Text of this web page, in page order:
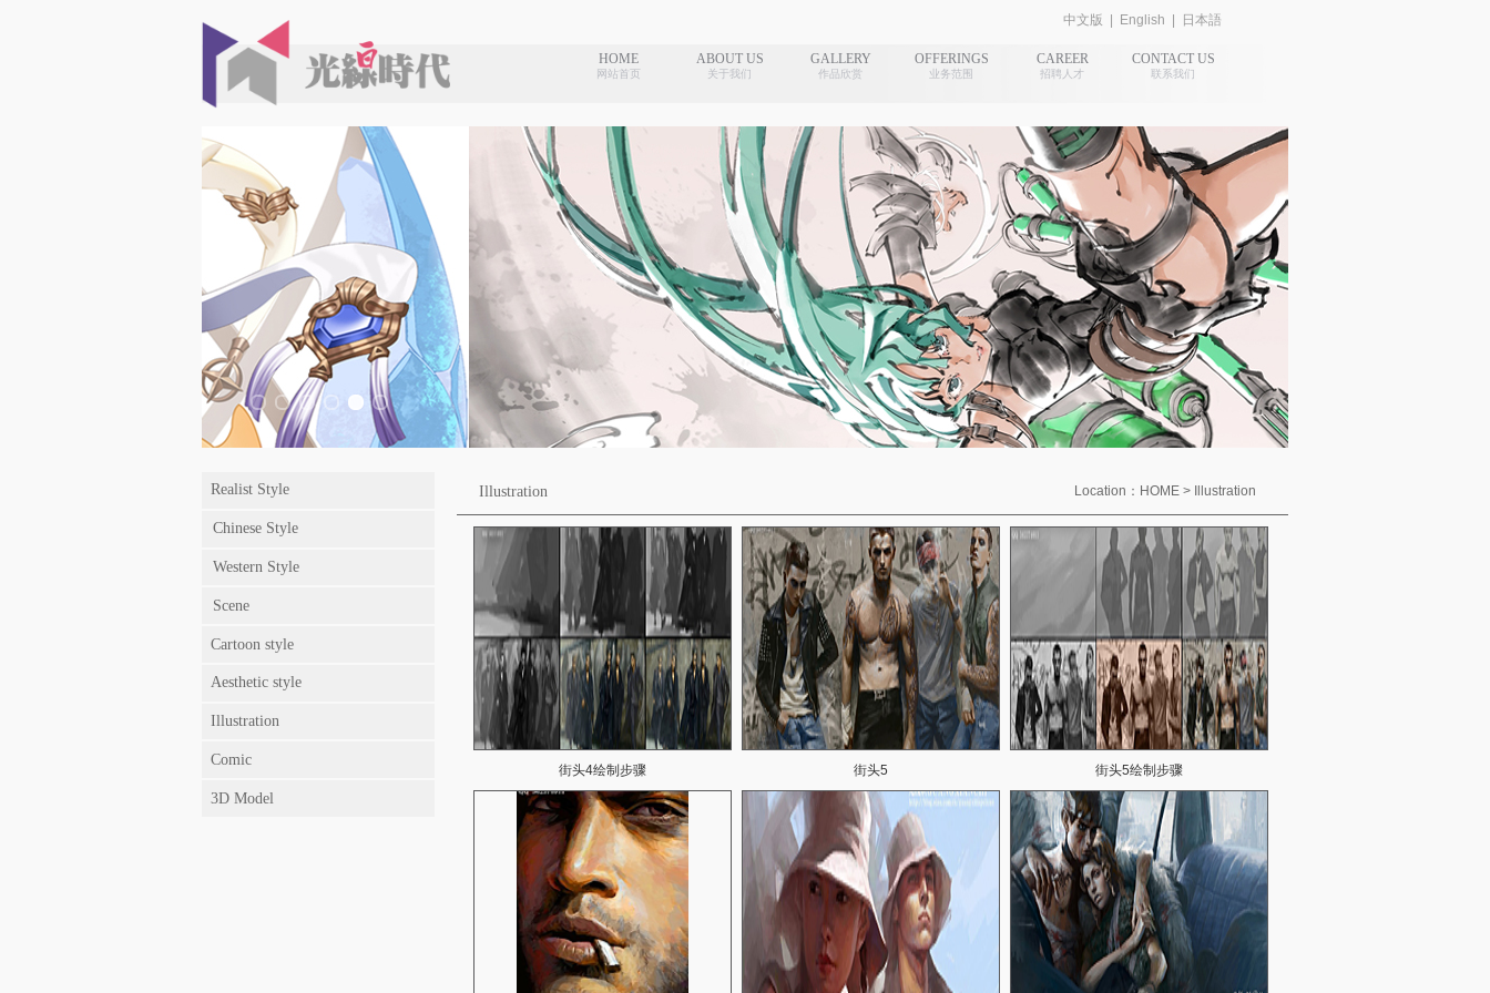
中文版 English 日本語
HOME
网站首页
ABOUT US
关于我们
GALLERY
作品欣赏
OFFERINGS
业务范围
CAREER
招聘人才
CONTACT US
联系我们
Realist Style
Chinese Style
Western Style
Scene
Cartoon style
Aesthetic style
Illustration
Comic
3D Model
Illustration Location：HOME > Illustration
街头4绘制步骤 街头5 街头5绘制步骤